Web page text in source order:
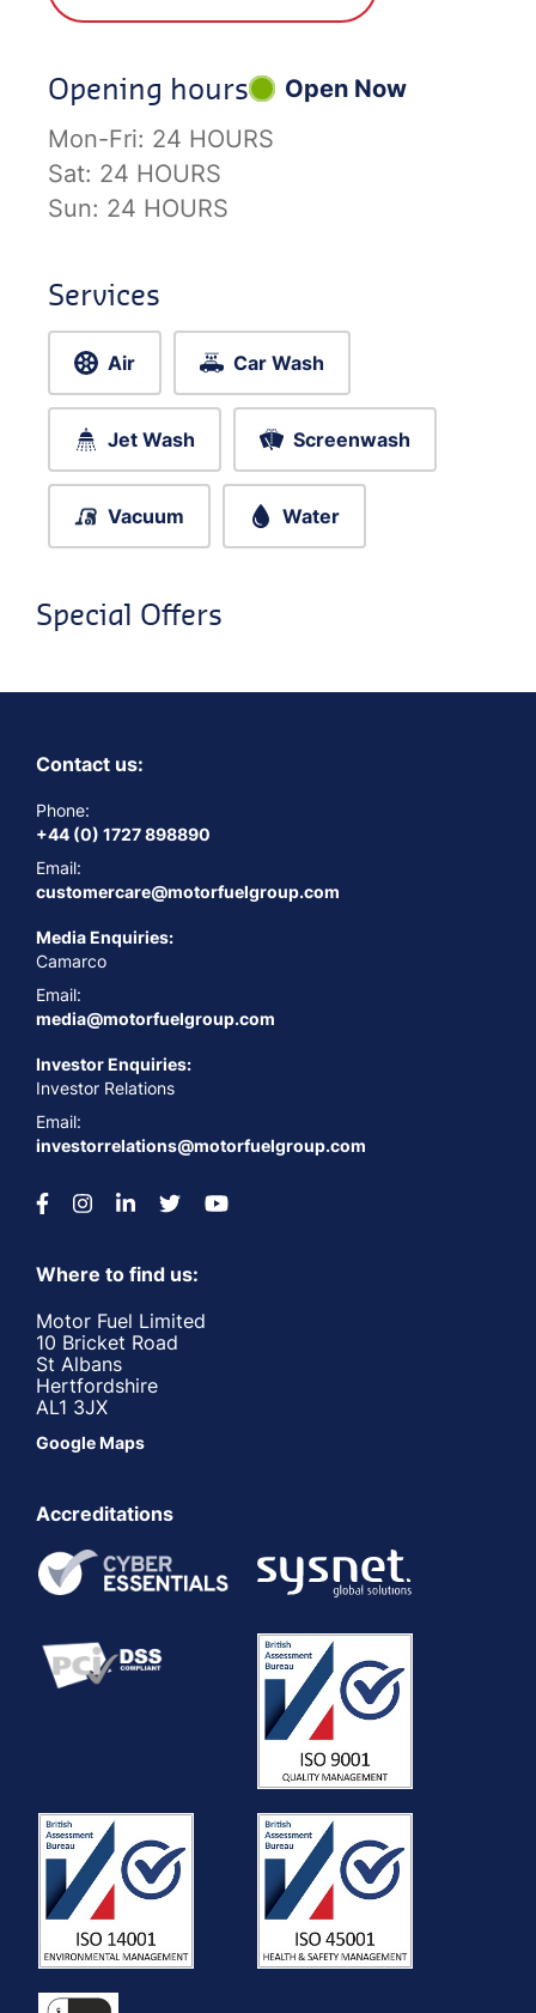
Opening hours
Open Now
Mon-Fri: 24 HOURS
Sat: 24 HOURS
Sun: 24 HOURS
Services
Air Car Wash
Jet Wash Screenwash
Vacuum Water
Special Offers
Contact us:
Phone:
+44 (0) 1727 898890
Email:
customercare@motorfuelgroup.com
Media Enquiries:
Camarco
Email:
media@motorfuelgroup.com
Investor Enquiries:
Investor Relations
Email:
investorrelations@motorfuelgroup.com
Where to find us:
Motor Fuel Limited
10 Bricket Road
St Albans
Hertfordshire
AL1 3JX
Google Maps
Accreditations